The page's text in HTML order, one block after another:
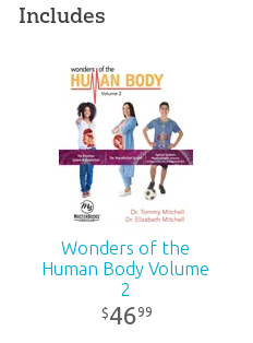
Includes
Wonders of the
Human Body Volume
2
$4699